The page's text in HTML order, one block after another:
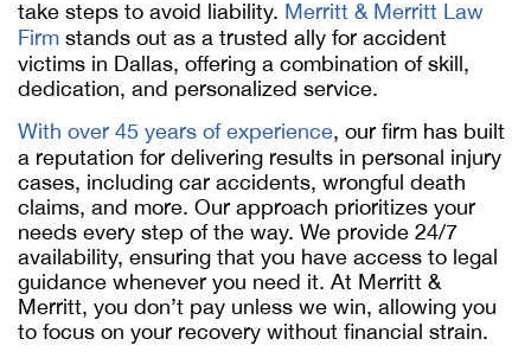
take steps to avoid liability. Merritt & Merritt Law
Firm stands out as a trusted ally for accident
victims in Dallas, offering a combination of skill,
dedication, and personalized service.
With over 45 years of experience, our firm has built
a reputation for delivering results in personal injury
cases, including car accidents, wrongful death
claims, and more. Our approach prioritizes your
needs every step of the way. We provide 24/7
availability, ensuring that you have access to legal
guidance whenever you need it. At Merritt &
Merritt, you don’t pay unless we win, allowing you
to focus on your recovery without financial strain.